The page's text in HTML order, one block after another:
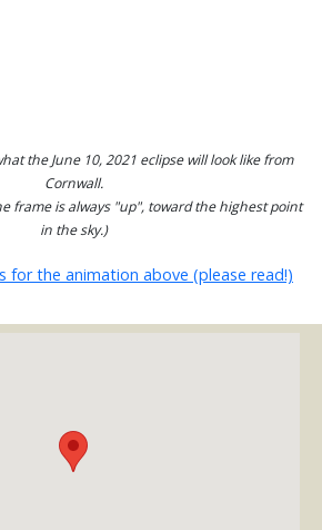
the June 10, 2021 eclipse will look like from
Cornwall.
frame is always "up", toward the highest point
in the sky.)
for the animation above (please read!)